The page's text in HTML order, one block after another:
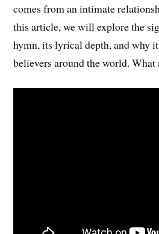
comes from an intimate
this article, we will explore the
hymn, its lyrical depth, and why
believers around the world.